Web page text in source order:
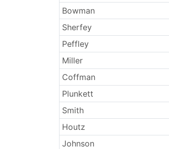
Bowman
Sherfey
Peffley
Miller
Coffman
Plunkett
Smith
Houtz
Johnson